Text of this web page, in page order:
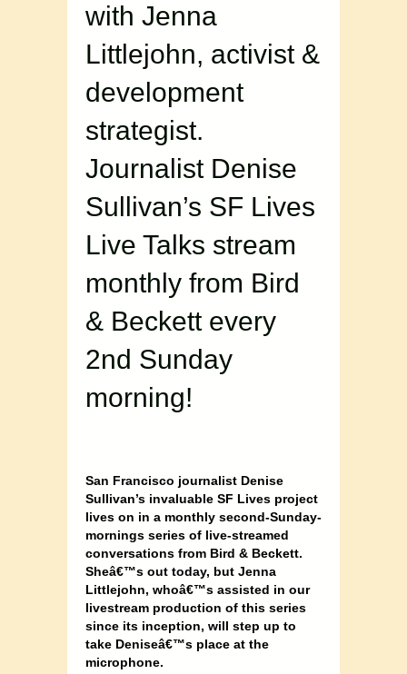
with Jenna
Littlejohn, activist &
development
strategist.
Journalist Denise
Sullivan’s SF Lives
Live Talks stream
monthly from Bird
& Beckett every
2nd Sunday
morning!
San Francisco journalist Denise
Sullivan’s invaluable SF Lives project
lives on in a monthly second-Sunday-
mornings series of live-streamed
conversations from Bird & Beckett.
Sheâ€™s out today, but Jenna
Littlejohn, whoâ€™s assisted in our
livestream production of this series
since its inception, will step up to
take Deniseâ€™s place at the
microphone.